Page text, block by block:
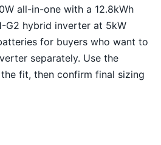
all-in-one with a 12.8kWh
G2 hybrid inverter at 5kW
for buyers who want to
separately. Use the
fit, then confirm final sizing